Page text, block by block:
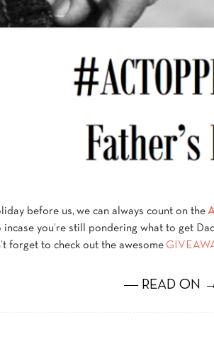
before us, we can always count on the
you’re still pondering what to get Dad
forget to check out the awesome
― READ ON